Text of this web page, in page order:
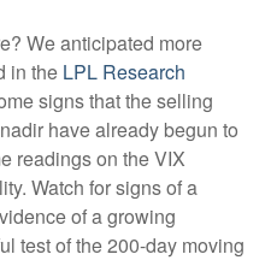
We anticipated more
in the LPL Research
signs that the selling
have already begun to
readings on the VIX
Watch for signs of a
of a growing
test of the 200-day moving